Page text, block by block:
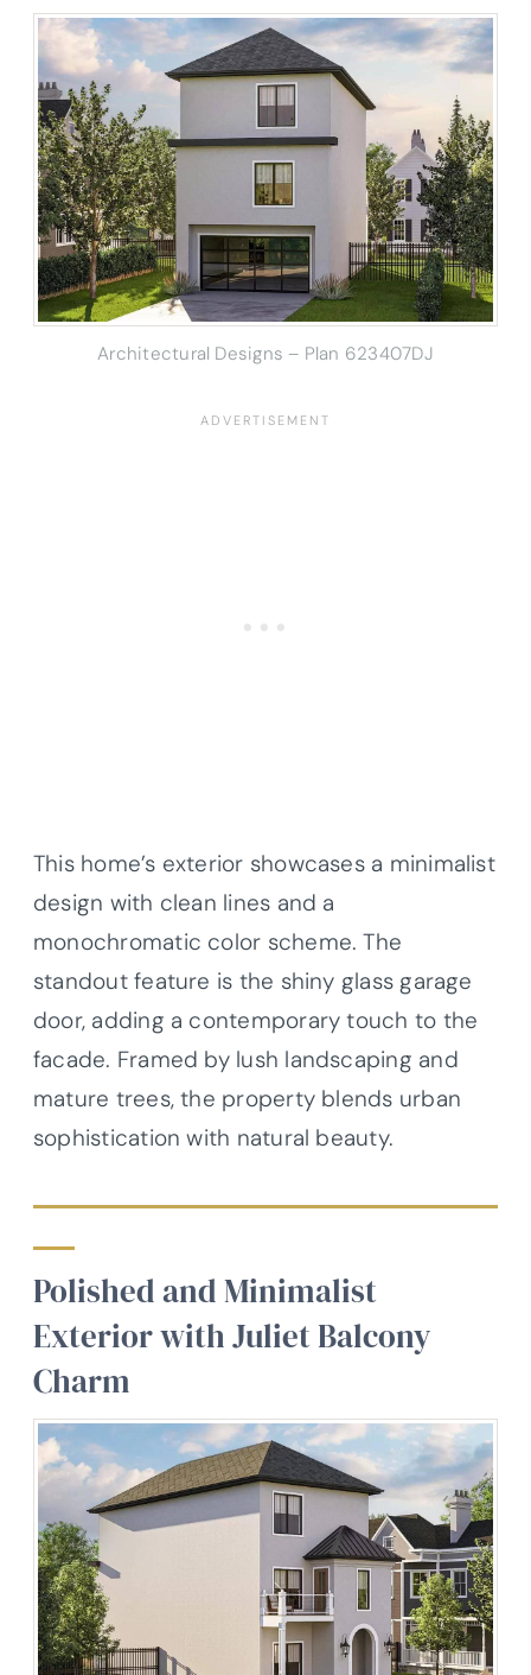
Architectural Designs – Plan 623407DJ
This home’s exterior showcases a minimalist
design with clean lines and a
monochromatic color scheme. The
standout feature is the shiny glass garage
door, adding a contemporary touch to the
facade. Framed by lush landscaping and
mature trees, the property blends urban
sophistication with natural beauty.
Polished and Minimalist
Exterior with Juliet Balcony
Charm